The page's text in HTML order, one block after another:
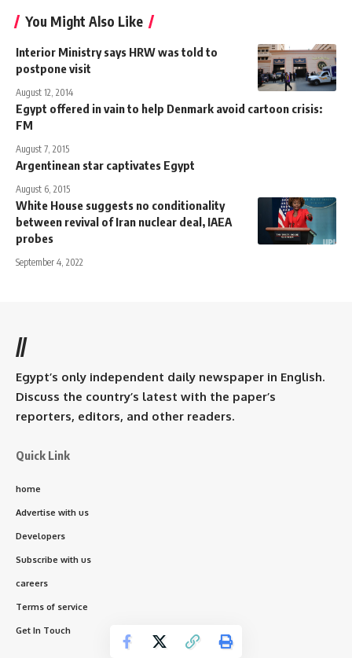
You Might Also Like
Interior Ministry says HRW was told to
postpone visit
August 12, 2014
Egypt offered in vain to help Denmark avoid cartoon crisis:
FM
August 7, 2015
Argentinean star captivates Egypt
August 6, 2015
White House suggests no conditionality
between revival of Iran nuclear deal, IAEA
probes
September 4, 2022
//
Egypt’s only independent daily newspaper in English.
Discuss the country’s latest with the paper’s
reporters, editors, and other readers.
Quick Link
home
Advertise with us
Developers
Subscribe with us
careers
Terms of service
Get In Touch